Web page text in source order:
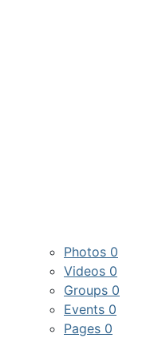
Photos 0
Videos 0
Groups 0
Events 0
Pages 0